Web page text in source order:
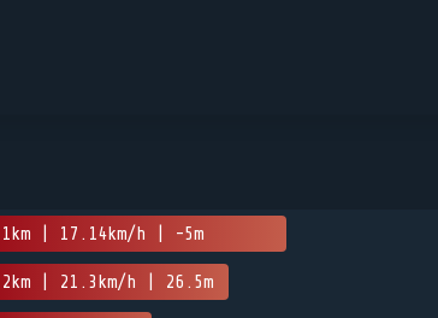
1km | 17.14km/h | -5m
2km | 21.3km/h | 26.5m